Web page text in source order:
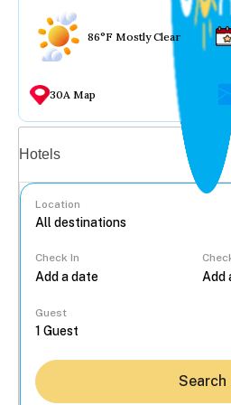
86°F Mostly Clear
30A Map
Hotels
Location
Check In
Guest
Search